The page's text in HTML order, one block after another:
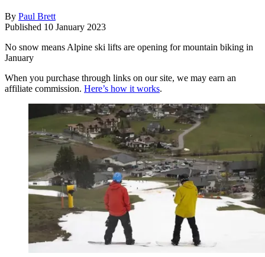
By Paul Brett
Published 10 January 2023
No snow means Alpine ski lifts are opening for mountain biking in
January
When you purchase through links on our site, we may earn an
affiliate commission. Here’s how it works.